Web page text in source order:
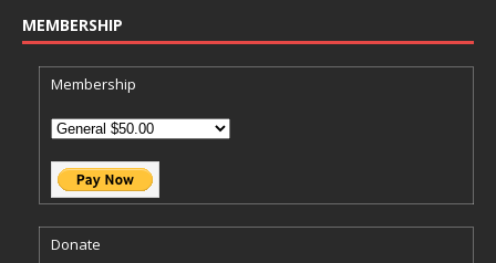
MEMBERSHIP
Membership
Donate